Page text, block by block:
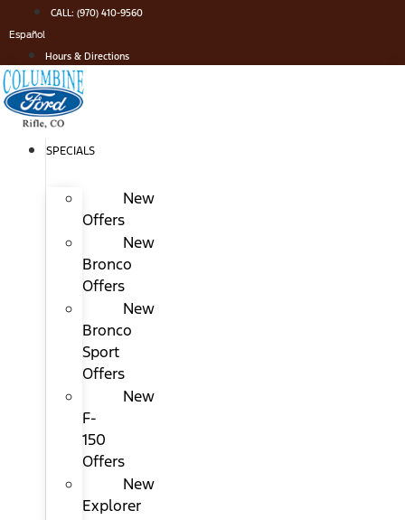
to
content
CALL: (970) 410-9560
Español
Hours & Directions
SPECIALS
New
Offers
New
Bronco
Offers
New
Bronco
Sport
Offers
New
F-
150
Offers
New
Explorer